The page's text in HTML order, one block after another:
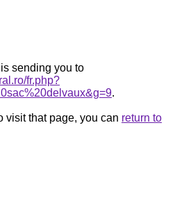
sending you to
fr.php?
.
visit that page, you can return to